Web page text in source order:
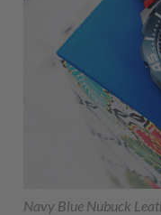
Navy Blue Nubuck